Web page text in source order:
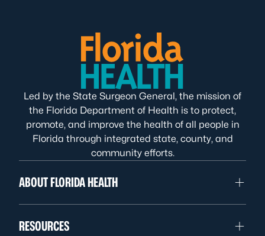
Led by the State Surgeon General, the mission of
the Florida Department of Health is to protect,
promote, and improve the health of all people in
Florida through integrated state, county, and
community efforts.
ABOUT FLORIDA HEALTH
RESOURCES